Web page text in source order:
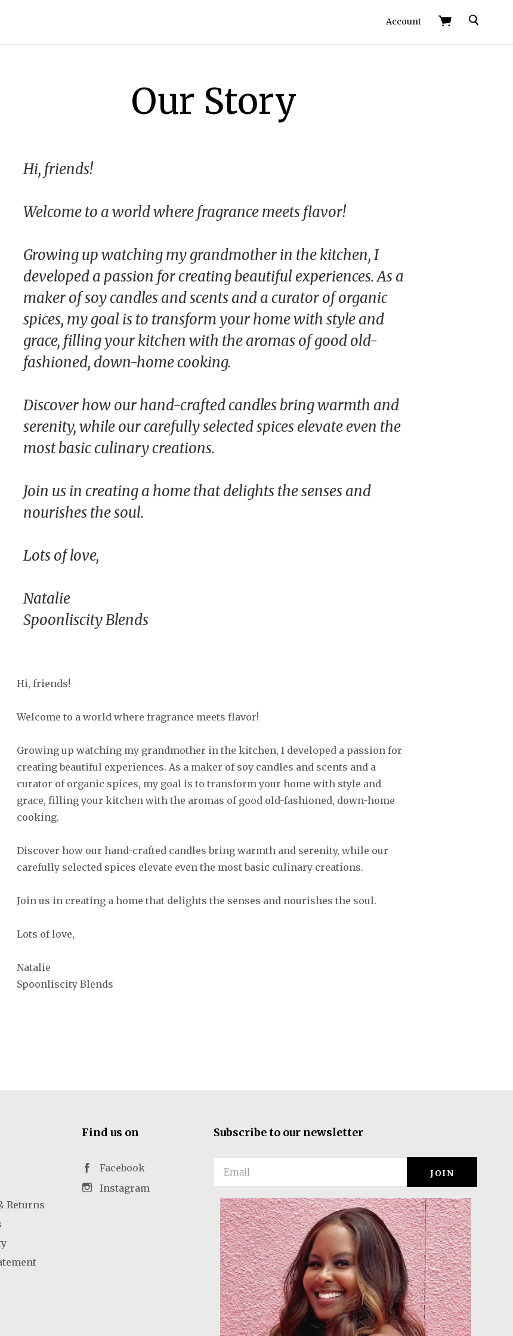
All Scents
Account Search
Our Story
Hi, friends!
Welcome to a world where fragrance meets flavor!
Growing up watching my grandmother in the kitchen, I
developed a passion for creating beautiful experiences. As a
maker of soy candles and scents and a curator of organic
spices, my goal is to transform your home with style and
grace, filling your kitchen with the aromas of good old-
fashioned, down-home cooking.
Discover how our hand-crafted candles bring warmth and
serenity, while our carefully selected spices elevate even the
most basic culinary creations.
Join us in creating a home that delights the senses and
nourishes the soul.
Lots of love,
Natalie
Spoonliscity Blends
Hi, friends!
Welcome to a world where fragrance meets flavor!
Growing up watching my grandmother in the kitchen, I developed a passion for
creating beautiful experiences. As a maker of soy candles and scents and a
curator of organic spices, my goal is to transform your home with style and
grace, filling your kitchen with the aromas of good old-fashioned, down-home
cooking.
Discover how our hand-crafted candles bring warmth and serenity, while our
carefully selected spices elevate even the most basic culinary creations.
Join us in creating a home that delights the senses and nourishes the soul.
Lots of love,
Natalie
Spoonliscity Blends
Returns
Find us on
Facebook
Instagram
Subscribe to our newsletter
Email